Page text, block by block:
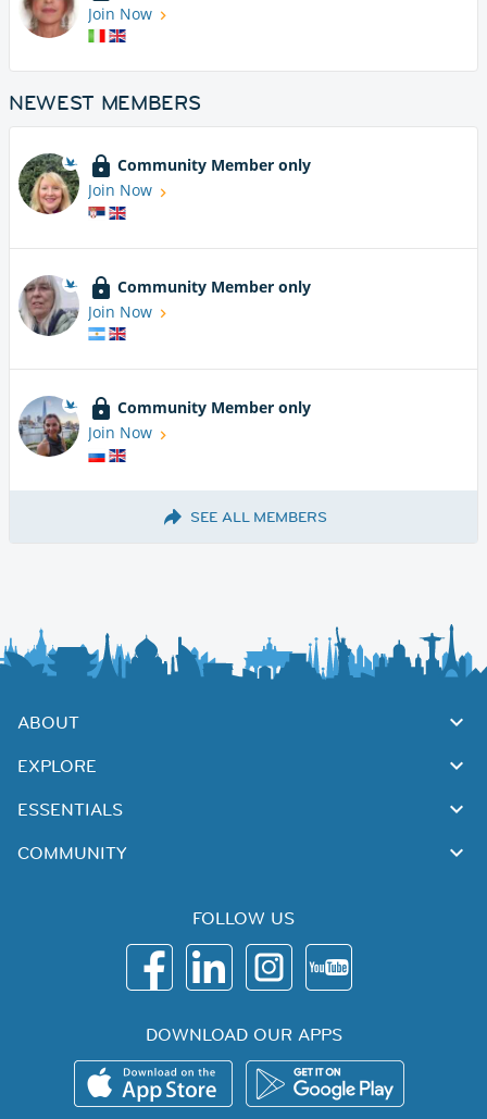
Join Now
NEWEST MEMBERS
Community Member only
Join Now
Community Member only
Join Now
Community Member only
Join Now
SEE ALL MEMBERS
ABOUT
EXPLORE
ESSENTIALS
COMMUNITY
FOLLOW US
DOWNLOAD OUR APPS